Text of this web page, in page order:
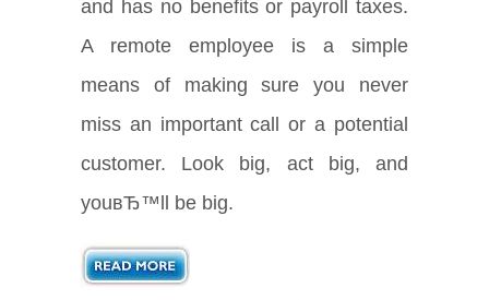
and has no benefits or payroll taxes.
A remote employee is a simple
means of making sure you never
miss an important call or a potential
customer. Look big, act big, and
youвЂ™ll be big.